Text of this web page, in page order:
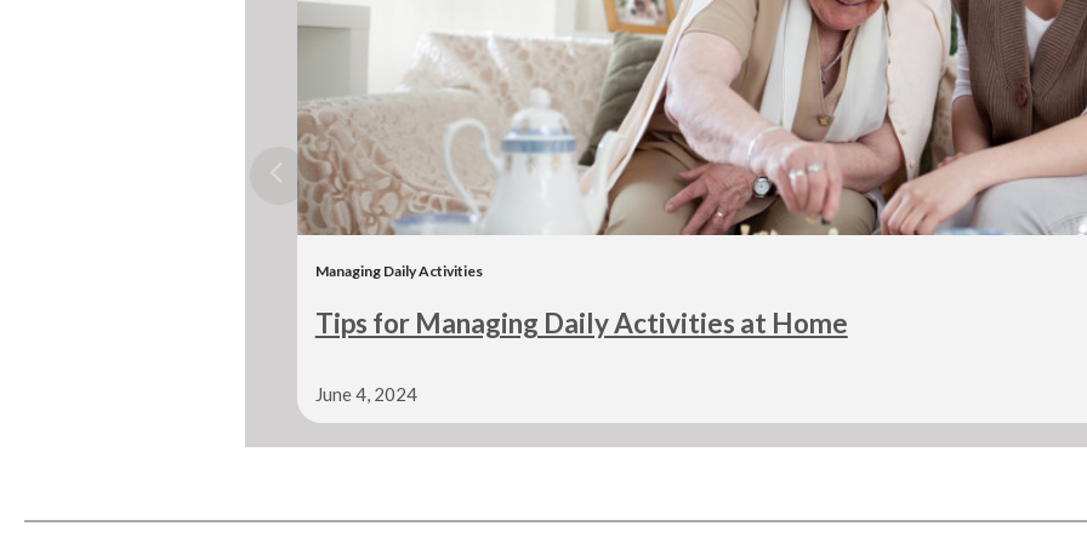
Managing Daily Activities
Tips for Managing Daily Activities at Home
June 4, 2024